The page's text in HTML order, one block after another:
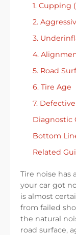
Tire noise has
your car got
is almost
from failed
the natural
road surface,
1. Cupping
2.
3.
4.
5. Road
6. Tire Age
7.
Diagnostic
Bottom
Related